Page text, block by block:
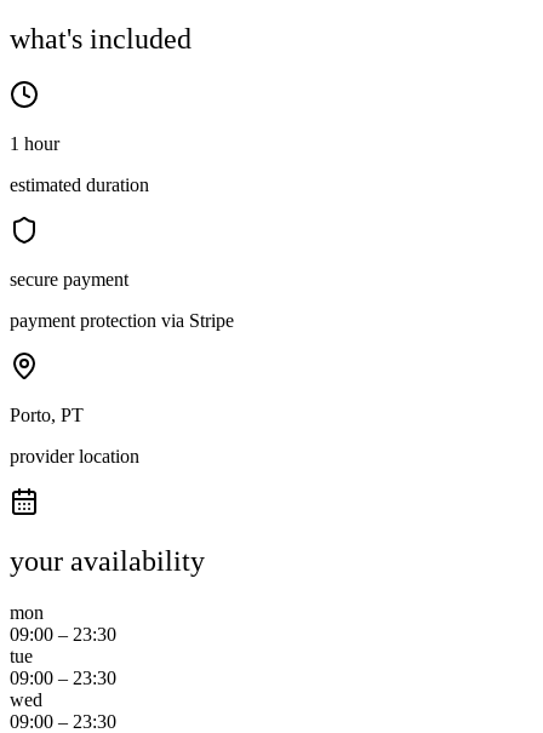
what's included
1 hour
estimated duration
secure payment
payment protection via Stripe
Porto, PT
provider location
your availability
mon
09:00 – 23:30
tue
09:00 – 23:30
wed
09:00 – 23:30